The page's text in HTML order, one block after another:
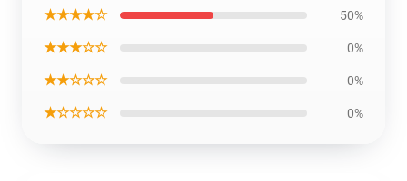
★★★★☆ 50%
★★★☆☆ 0%
★★☆☆☆ 0%
★☆☆☆☆ 0%